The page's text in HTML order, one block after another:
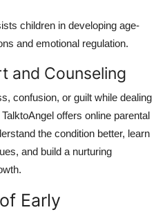
children in developing age-
and emotional regulation.
and Counseling
confusion, or guilt while dealing
TalktoAngel offers online parental
the condition better, learn
and build a nurturing
Early